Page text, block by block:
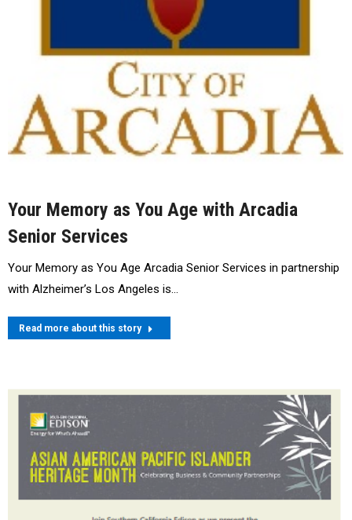
Your Memory as You Age with Arcadia
Senior Services
Your Memory as You Age Arcadia Senior Services in partnership
with Alzheimer’s Los Angeles is…
Read more about this story